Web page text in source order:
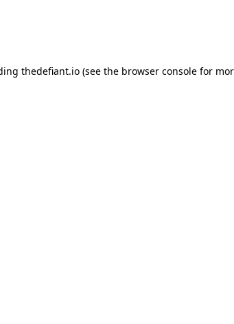
thedefiant.io(see the browser consolefor